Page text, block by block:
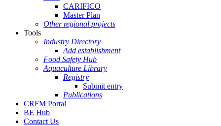
CARIFICO
Master Plan
Other regional projects
Tools
Industry Directory
Add establishment
Food Safety Hub
Aquaculture Library
Registry
Submit entry
Publications
CRFM Portal
BE Hub
Contact Us